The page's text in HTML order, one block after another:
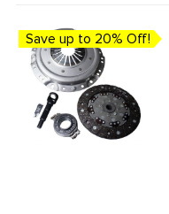
Save up to 20% Off!